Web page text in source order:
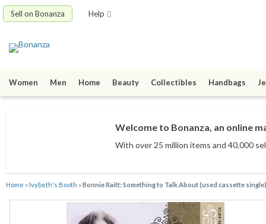
Sell on Bonanza Help
Women Men Home Beauty Collectibles Handbags
Welcome to Bonanza, an online
With over 25 million items and 40,000
Home » Ivybeth's Booth »Bonnie Raitt: Something to Talk About (used cassette single)